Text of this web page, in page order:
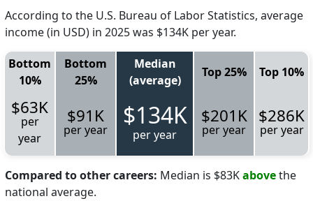
According to the U.S. Bureau of Labor Statistics, average
income (in USD) in 2025 was $134K per year.
Bottom
10%
Bottom
25%
Median
(average)
Top 25% Top 10%
$63K
per
year
$91K
per year $134K
per year
$201K
per year
$286K
per year
Compared to other careers: Median is $83Kabovethe
national average.